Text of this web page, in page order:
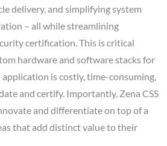
delivery, and simplifying system
– all while streamlining
certification. This is critical
hardware and software stacks for
is costly, time-consuming,
and certify. Importantly, Zena CSS
and differentiate on top of a
that add distinct value to their